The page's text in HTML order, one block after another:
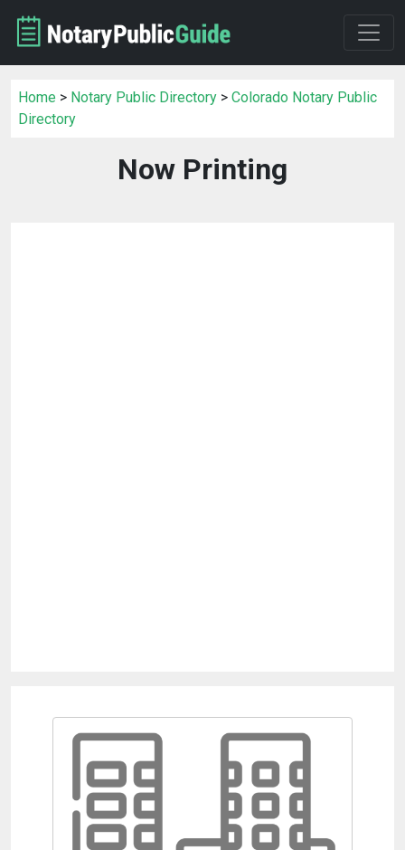
Home > Notary Public Directory > Colorado Notary Public
Directory
Now Printing